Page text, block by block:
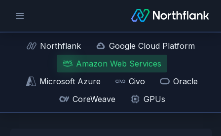
Northflank
Google Cloud Platform
Amazon Web Services
Microsoft Azure
Civo
Oracle
CoreWeave
GPUs